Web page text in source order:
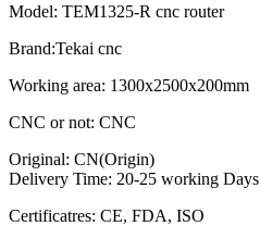
Model: TEM1325-R cnc router
Brand:Tekai cnc
Working area: 1300x2500x200mm
CNC or not: CNC
Original: CN(Origin)
Delivery Time: 20-25 working Days
Certificatres: CE, FDA, ISO